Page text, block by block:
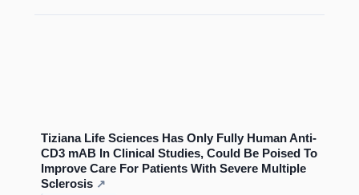
Tiziana Life Sciences Has Only Fully Human Anti-
CD3 mAB In Clinical Studies, Could Be Poised To
Improve Care For Patients With Severe Multiple
Sclerosis ↗